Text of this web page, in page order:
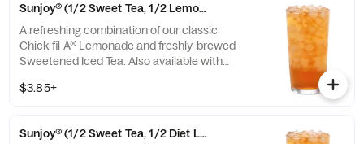
Sunjoy® (1/2 Sweet Tea, 1/2 Lemonade)
A refreshing combination of our classic
Chick-fil-A® Lemonade and freshly-brewed
Sweetened Iced Tea. Also available with
or Unsweetened Iced Tea.
$3.85+
Sunjoy® (1/2 Sweet Tea, 1/2 Diet Lemonade)